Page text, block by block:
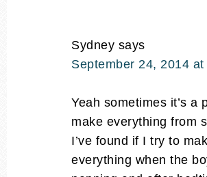
Sydney says
September 24, 2014 at
Yeah sometimes it’s a
make everything from
I’ve found if I try to
everything when the